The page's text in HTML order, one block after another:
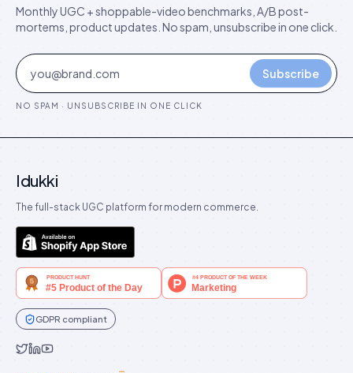
Monthly UGC + shoppable-video benchmarks, A/B post-
mortems, product updates. No spam, unsubscribe in one click.
Subscribe
NO SPAM · UNSUBSCRIBE IN ONE CLICK
Idukki
The full-stack UGC platform for modern commerce.
GDPR compliant